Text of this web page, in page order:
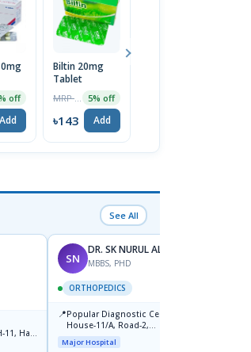
off
Add
Biltin 20mg
Tablet
5% off
৳143 Add
See All
11, Haji
SN
DR. SK NURUL ALAM
MBBS, PHD
ORTHOPEDICS
📍Popular Diagnostic Centre,
House-11/A, Road-2,
Dhanmondi, Dhaka
Major Hospital